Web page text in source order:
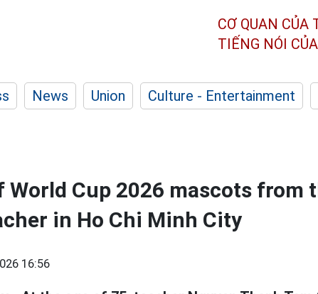
CƠ QUAN CỦA
TIẾNG NÓI
News Union Culture - Entertainment
World Cup 2026 mascots from
in Ho Chi Minh City
16:56